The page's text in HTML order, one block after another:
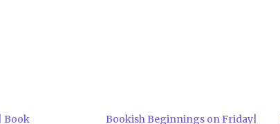
Book
Bookish Beginnings on Friday|